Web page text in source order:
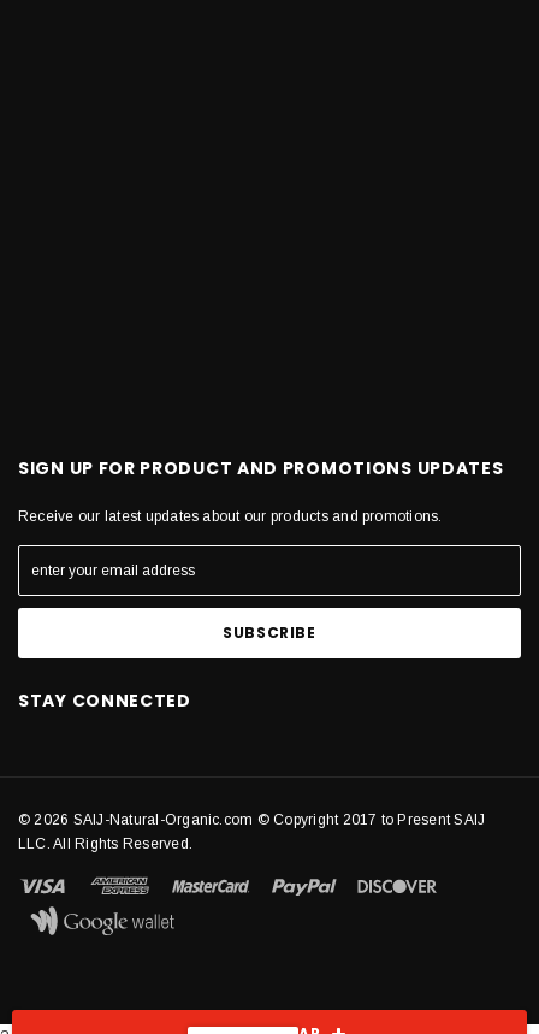
SIGN UP FOR PRODUCT AND PROMOTIONS UPDATES
Receive our latest updates about our products and promotions.
STAY CONNECTED
© 2026 SAIJ-Natural-Organic.com © Copyright 2017 to Present SAIJ
LLC. All Rights Reserved.